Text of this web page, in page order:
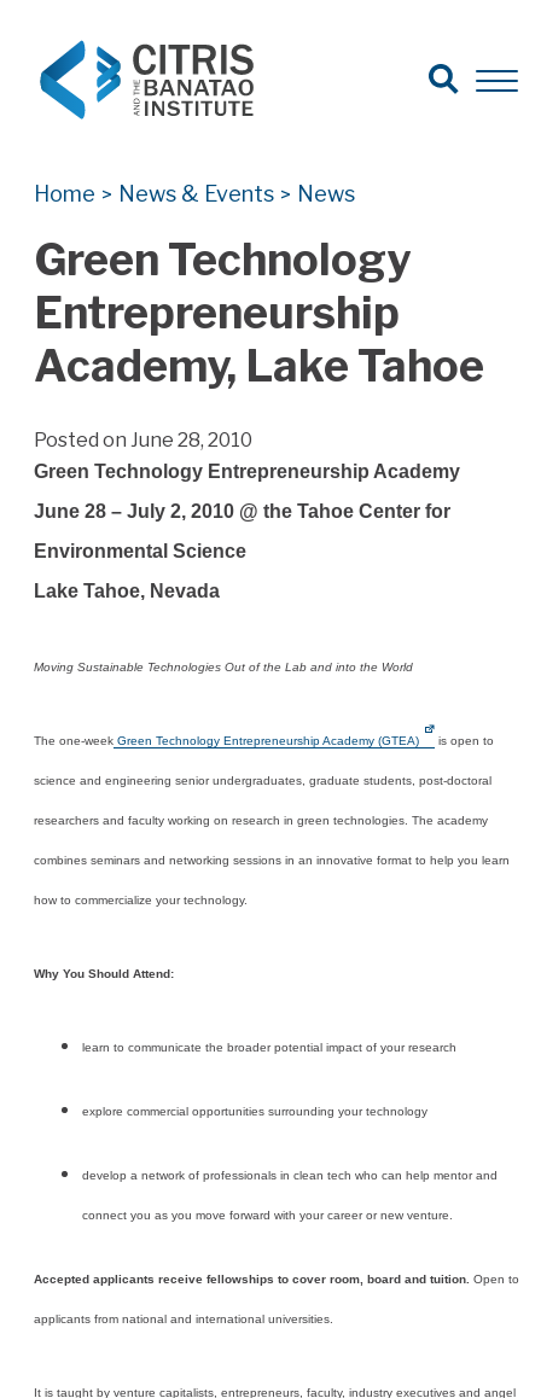
Search for:
Search
Open
Home > News & Events > News
Green Technology
Entrepreneurship
Academy, Lake Tahoe
Posted on June 28, 2010
Green Technology Entrepreneurship Academy
June 28 – July 2, 2010 @ the Tahoe Center for
Environmental Science
Lake Tahoe, Nevada
Moving Sustainable Technologies Out of the Lab and into the World
The one-week Green Technology Entrepreneurship Academy (GTEA) is open to
science and engineering senior undergraduates, graduate students, post-doctoral
researchers and faculty working on research in green technologies. The academy
combines seminars and networking sessions in an innovative format to help you learn
how to commercialize your technology.
Why You Should Attend:
learn to communicate the broader potential impact of your research
explore commercial opportunities surrounding your technology
develop a network of professionals in clean tech who can help mentor and
connect you as you move forward with your career or new venture.
Accepted applicants receive fellowships to cover room, board and tuition. Open to
applicants from national and international universities.
It is taught by venture capitalists, entrepreneurs, faculty, industry executives and angel